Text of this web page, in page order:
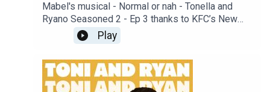
Mabel's musical - Normal or nah - Tonella and
Ryano Seasoned 2 - Ep 3 thanks to KFC’s New
WICKED menu - love ya!!!!!Video for this EP is
available on YOUTUBECheck out our Patreon at
patreon.com/ToniandRyan, and make sure you join
our Facebook Group! Find #ToniAndRyan on
Instagram @tonilodge and @ryan.jon OR on
Play